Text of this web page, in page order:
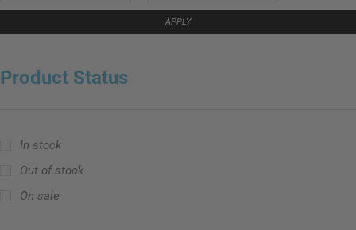
APPLY
Product Status
In stock
Out of stock
On sale